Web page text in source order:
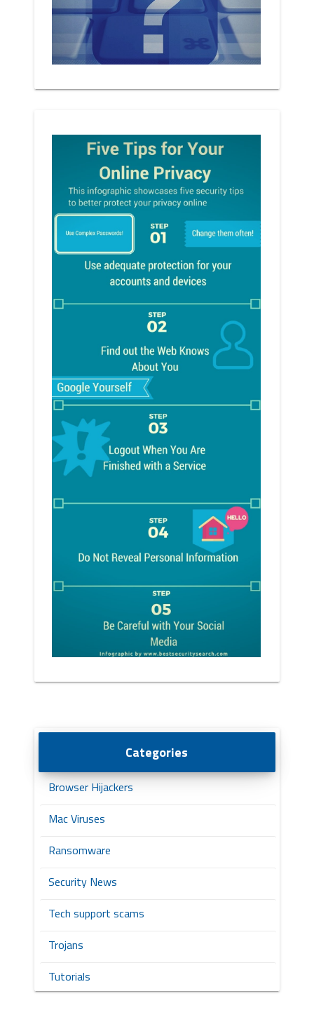
Categories
Browser Hijackers
Mac Viruses
Ransomware
Security News
Tech support scams
Trojans
Tutorials